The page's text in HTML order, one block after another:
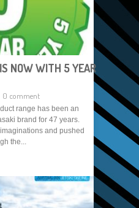
NOW WITH 5 YEAR
0 comment
range has been an
brand for 47 years.
and pushed
the...